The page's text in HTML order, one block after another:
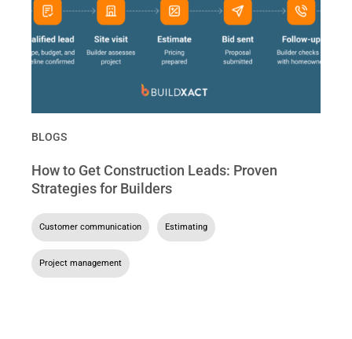
BLOGS
How to Get Construction Leads: Proven
Strategies for Builders
Customer communication Estimating
Project management